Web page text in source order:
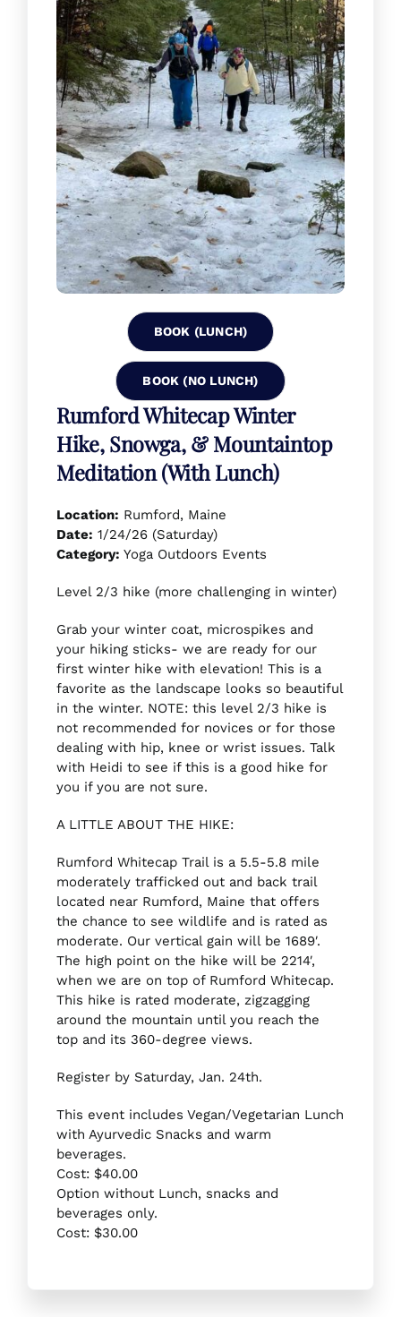
BOOK (LUNCH)
BOOK (NO LUNCH)
Rumford Whitecap Winter
Hike, Snowga, & Mountaintop
Meditation (With Lunch)
Location: Rumford, Maine
Date: 1/24/26 (Saturday)
Category: Yoga Outdoors Events
Level 2/3 hike (more challenging in winter)
Grab your winter coat, microspikes and
your hiking sticks- we are ready for our
first winter hike with elevation! This is a
favorite as the landscape looks so beautiful
in the winter. NOTE: this level 2/3 hike is
not recommended for novices or for those
dealing with hip, knee or wrist issues. Talk
with Heidi to see if this is a good hike for
you if you are not sure.
A LITTLE ABOUT THE HIKE:
Rumford Whitecap Trail is a 5.5-5.8 mile
moderately trafficked out and back trail
located near Rumford, Maine that offers
the chance to see wildlife and is rated as
moderate. Our vertical gain will be 1689′.
The high point on the hike will be 2214′,
when we are on top of Rumford Whitecap.
This hike is rated moderate, zigzagging
around the mountain until you reach the
top and its 360-degree views.
Register by Saturday, Jan. 24th.
This event includes Vegan/Vegetarian Lunch
with Ayurvedic Snacks and warm
beverages.
Cost: $40.00
Option without Lunch, snacks and
beverages only.
Cost: $30.00